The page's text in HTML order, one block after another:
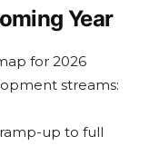
Year
for 2026
streams:
up to full